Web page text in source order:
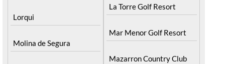
Lorqui
Molina de Segura
La Torre Golf Resort
Mar Menor Golf Resort
Mazarron Country Club